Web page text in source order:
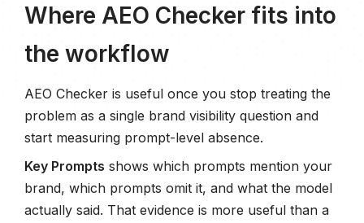
Where AEO Checker fits into
the workflow
AEO Checker is useful once you stop treating the
problem as a single brand visibility question and
start measuring prompt-level absence.
Key Prompts shows which prompts mention your
brand, which prompts omit it, and what the model
actually said. That evidence is more useful than a